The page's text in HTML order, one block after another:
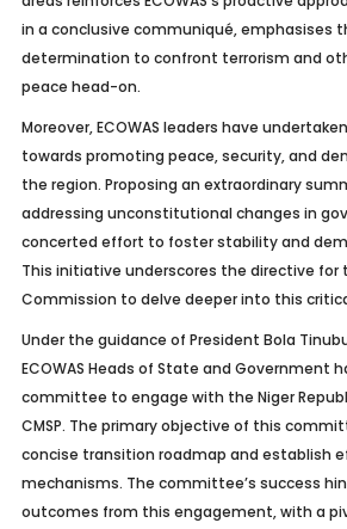
in a conclusive communiqué, emphasises
determination to confront terrorism and
peace head-on.
Moreover, ECOWAS leaders have
towards promoting peace, security, and
the region. Proposing an extraordinary
addressing unconstitutional changes in
concerted effort to foster stability and
This initiative underscores the directive for
Commission to delve deeper into this
Under the guidance of President Bola
ECOWAS Heads of State and Government
committee to engage with the Niger
CMSP. The primary objective of this
concise transition roadmap and establish
mechanisms. The committee’s success
outcomes from this engagement, with a